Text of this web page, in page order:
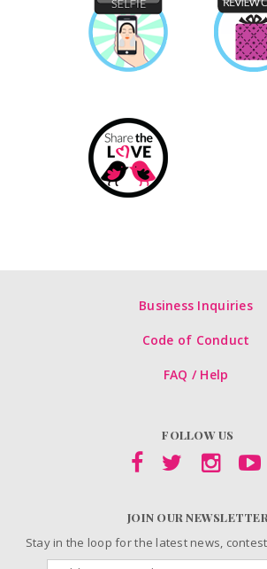
Business Inquiries
Code of Conduct
FAQ / Help
FOLLOW US
JOIN OUR NEWSLETTER
Stay in the loop for the latest news,